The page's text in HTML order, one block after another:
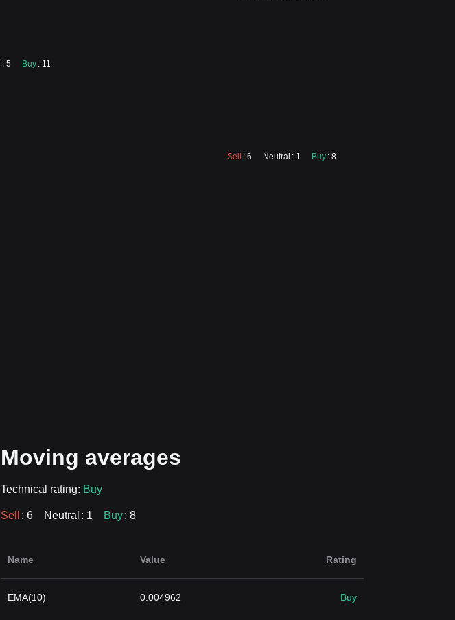
: 5 Buy : 11
Sell : 6 Neutral : 1 Buy : 8
Moving averages
Technical rating: Buy
Sell : 6 Neutral : 1 Buy: 8
Name Value Rating
EMA(10) 0.004962 Buy